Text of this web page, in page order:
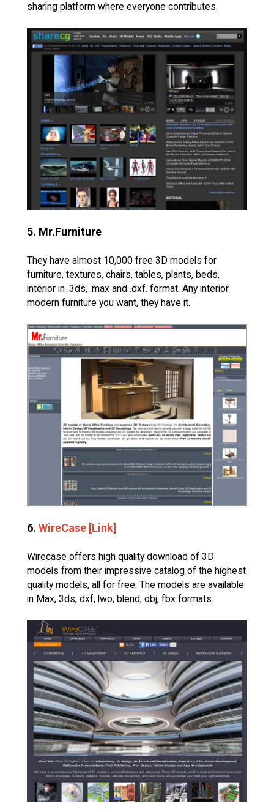
sharing platform where everyone contributes.
5. Mr.Furniture
They have almost 10,000 free 3D models for
furniture, textures, chairs, tables, plants, beds,
interior in .3ds, .max and .dxf. format. Any interior
modern furniture you want, they have it.
6. WireCase [Link]
Wirecase offers high quality download of 3D
models from their impressive catalog of the highest
quality models, all for free. The models are available
in Max, 3ds, dxf, lwo, blend, obj, fbx formats.